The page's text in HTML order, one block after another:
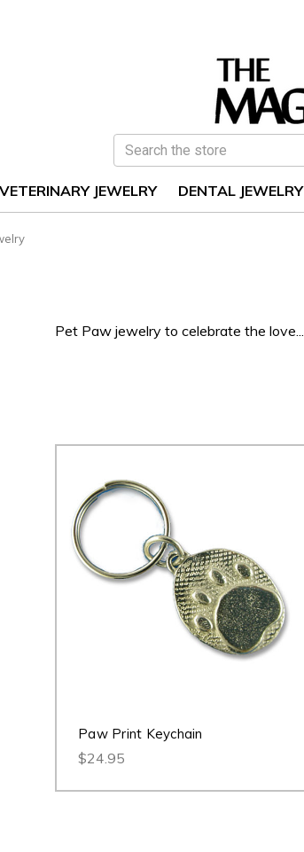
VETERINARY JEWELRY DENTAL JEWELRY
Search
Pet Paw jewelry to celebrate the love...
Paw Print Keychain
$24.95